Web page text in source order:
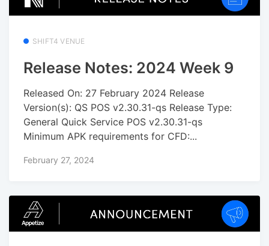
SHIFT4 VENUE
Release Notes: 2024 Week 9
Released On: 27 February 2024 Release
Version(s): QS POS v2.30.31-qs Release Type:
General Quick Service POS v2.30.31-qs
Minimum APK requirements for CFD:...
February 27, 2024